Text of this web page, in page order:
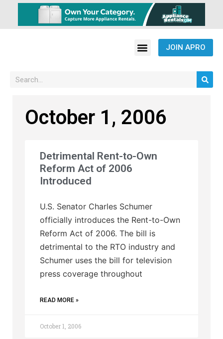
JOIN APRO
October 1, 2006
Detrimental Rent-to-Own
Reform Act of 2006
Introduced
U.S. Senator Charles Schumer
officially introduces the Rent-to-Own
Reform Act of 2006. The bill is
detrimental to the RTO industry and
Schumer uses the bill for television
press coverage throughout
READ MORE »
October 1, 2006